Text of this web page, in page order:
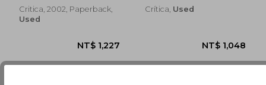
Critica, 2002, Paperback,
Used
Crítica, Used